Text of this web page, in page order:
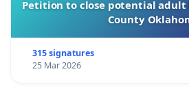
Petition to close potential adult
County
315 signatures
25 Mar 2026